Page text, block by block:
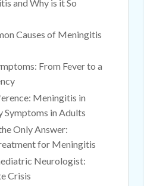
and Why is it So
Causes of Meningitis
From Fever to a
Meningitis in
Symptoms in Adults
Only Answer:
for Meningitis
Neurologist:
Crisis